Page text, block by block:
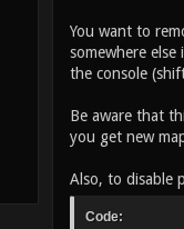
You want to
somewhere
the console
Be aware that
you get new
Also, to disable
Code: